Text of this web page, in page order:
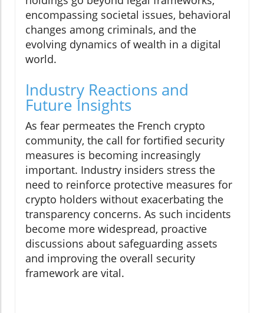
encompassing societal issues, behavioral
changes among criminals, and the
evolving dynamics of wealth in a digital
world.
Industry Reactions and
Future Insights
As fear permeates the French crypto
community, the call for fortified security
measures is becoming increasingly
important. Industry insiders stress the
need to reinforce protective measures for
crypto holders without exacerbating the
transparency concerns. As such incidents
become more widespread, proactive
discussions about safeguarding assets
and improving the overall security
framework are vital.